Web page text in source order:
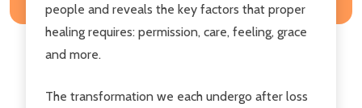
people and reveals the key factors that proper
healing requires: permission, care, feeling, grace
and more.
The transformation we each undergo after loss